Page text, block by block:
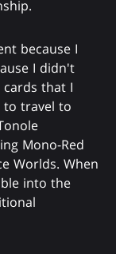
because I
I didn't
that I
to travel to
Mono-Red
Worlds. When
into the